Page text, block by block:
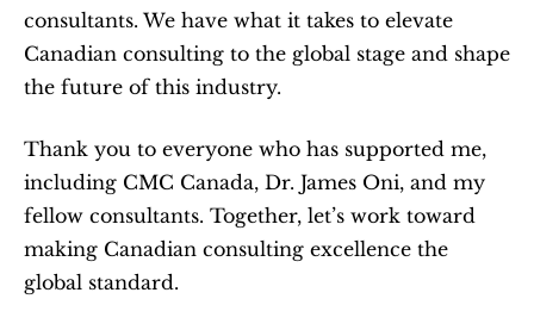
consultants. We have what it takes to elevate
Canadian consulting to the global stage and shape
the future of this industry.
Thank you to everyone who has supported me,
including CMC Canada, Dr. James Oni, and my
fellow consultants. Together, let’s work toward
making Canadian consulting excellence the
global standard.